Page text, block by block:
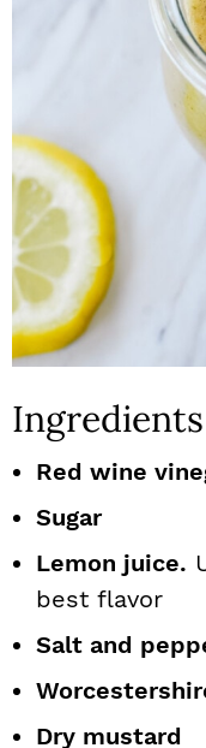
Red wine
Sugar
Lemon juice.
best flavor
Salt and
Dry mustard